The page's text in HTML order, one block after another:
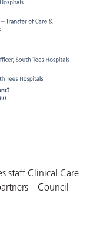
staff Clinical Care
– Council